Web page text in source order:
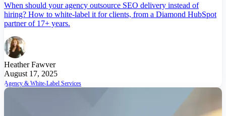
When should your agency outsource SEO delivery instead of
hiring? How to white-label it for clients, from a Diamond HubSpot
partner of 17+ years.
Heather Fawver
August 17, 2025
Agency & White-Label Services